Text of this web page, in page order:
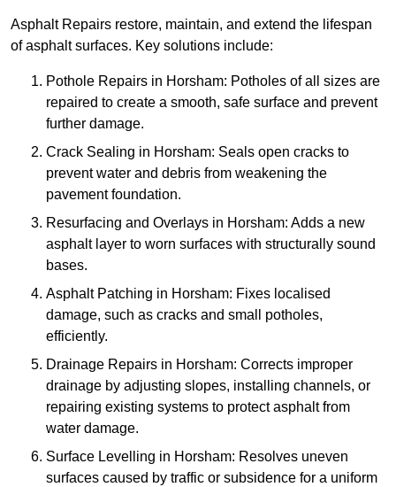
Asphalt Repairs restore, maintain, and extend the lifespan
of asphalt surfaces. Key solutions include:
Pothole Repairs in Horsham: Potholes of all sizes are
repaired to create a smooth, safe surface and prevent
further damage.
Crack Sealing in Horsham: Seals open cracks to
prevent water and debris from weakening the
pavement foundation.
Resurfacing and Overlays in Horsham: Adds a new
asphalt layer to worn surfaces with structurally sound
bases.
Asphalt Patching in Horsham: Fixes localised
damage, such as cracks and small potholes,
efficiently.
Drainage Repairs in Horsham: Corrects improper
drainage by adjusting slopes, installing channels, or
repairing existing systems to protect asphalt from
water damage.
Surface Levelling in Horsham: Resolves uneven
surfaces caused by traffic or subsidence for a uniform